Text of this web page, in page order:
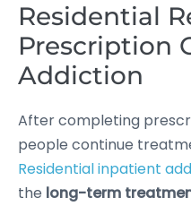
Residential
Prescription
Addiction
After completing
people continue
Residential inpatient
the long-term